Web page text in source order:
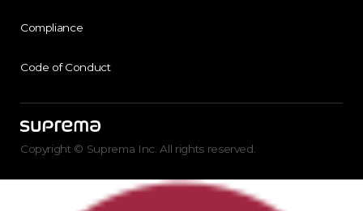
Compliance
Code of Conduct
Copyright © Suprema Inc. All rights reserved.